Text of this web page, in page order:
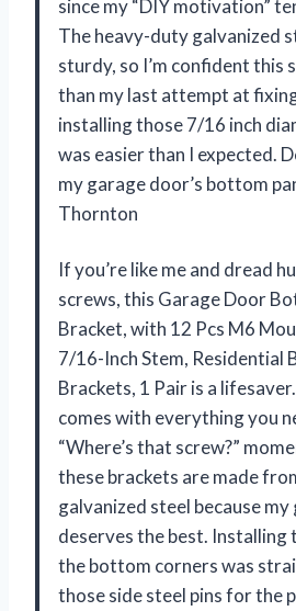
since my “DIY motivation”
The heavy-duty galvanized
sturdy, so I’m confident this
than my last attempt at
installing those 7/16 inch
was easier than I expected.
my garage door’s bottom
Thornton
If you’re like me and dread
screws, this Garage Door
Bracket, with 12 Pcs M6
7/16-Inch Stem, Residential
Brackets, 1 Pair is a
comes with everything you
“Where’s that screw?”
these brackets are made
galvanized steel because
deserves the best. Installing
the bottom corners was
those side steel pins for the